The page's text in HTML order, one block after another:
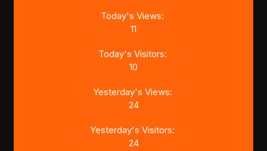
Today's Views:
11
Today's Visitors:
10
Yesterday's Views:
24
Yesterday's Visitors:
24